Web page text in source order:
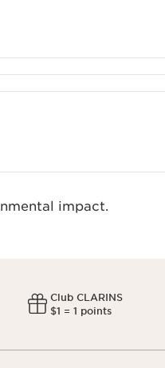
impact.​
Club CLARINS
$1 = 1 points